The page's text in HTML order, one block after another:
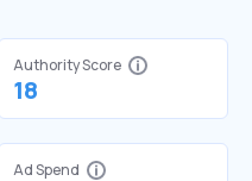
Authority Score
18
Ad Spend